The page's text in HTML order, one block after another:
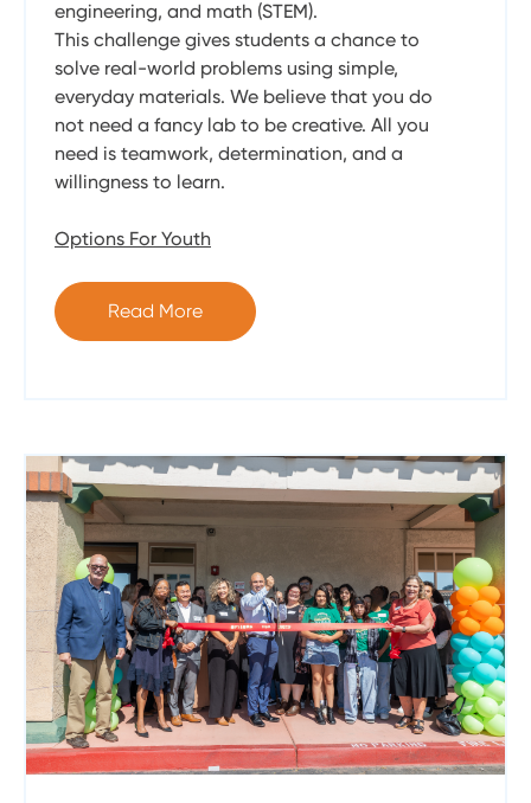
engineering, and math (STEM).
This challenge gives students a chance to
solve real-world problems using simple,
everyday materials. We believe that you do
not need a fancy lab to be creative. All you
need is teamwork, determination, and a
willingness to learn.
Options For Youth
Read More